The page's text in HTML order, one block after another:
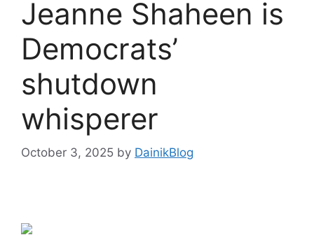
Jeanne Shaheen is
Democrats’
shutdown
whisperer
October 3, 2025 by DainikBlog